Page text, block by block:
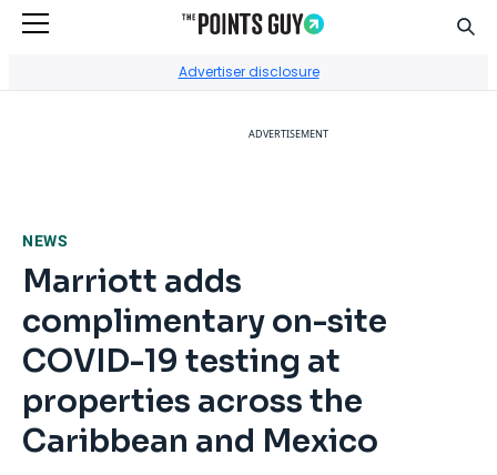
Advertiser disclosure
ADVERTISEMENT
NEWS
Marriott adds
complimentary on-site
COVID-19 testing at
properties across the
Caribbean and Mexico